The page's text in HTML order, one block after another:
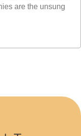
are the unsung